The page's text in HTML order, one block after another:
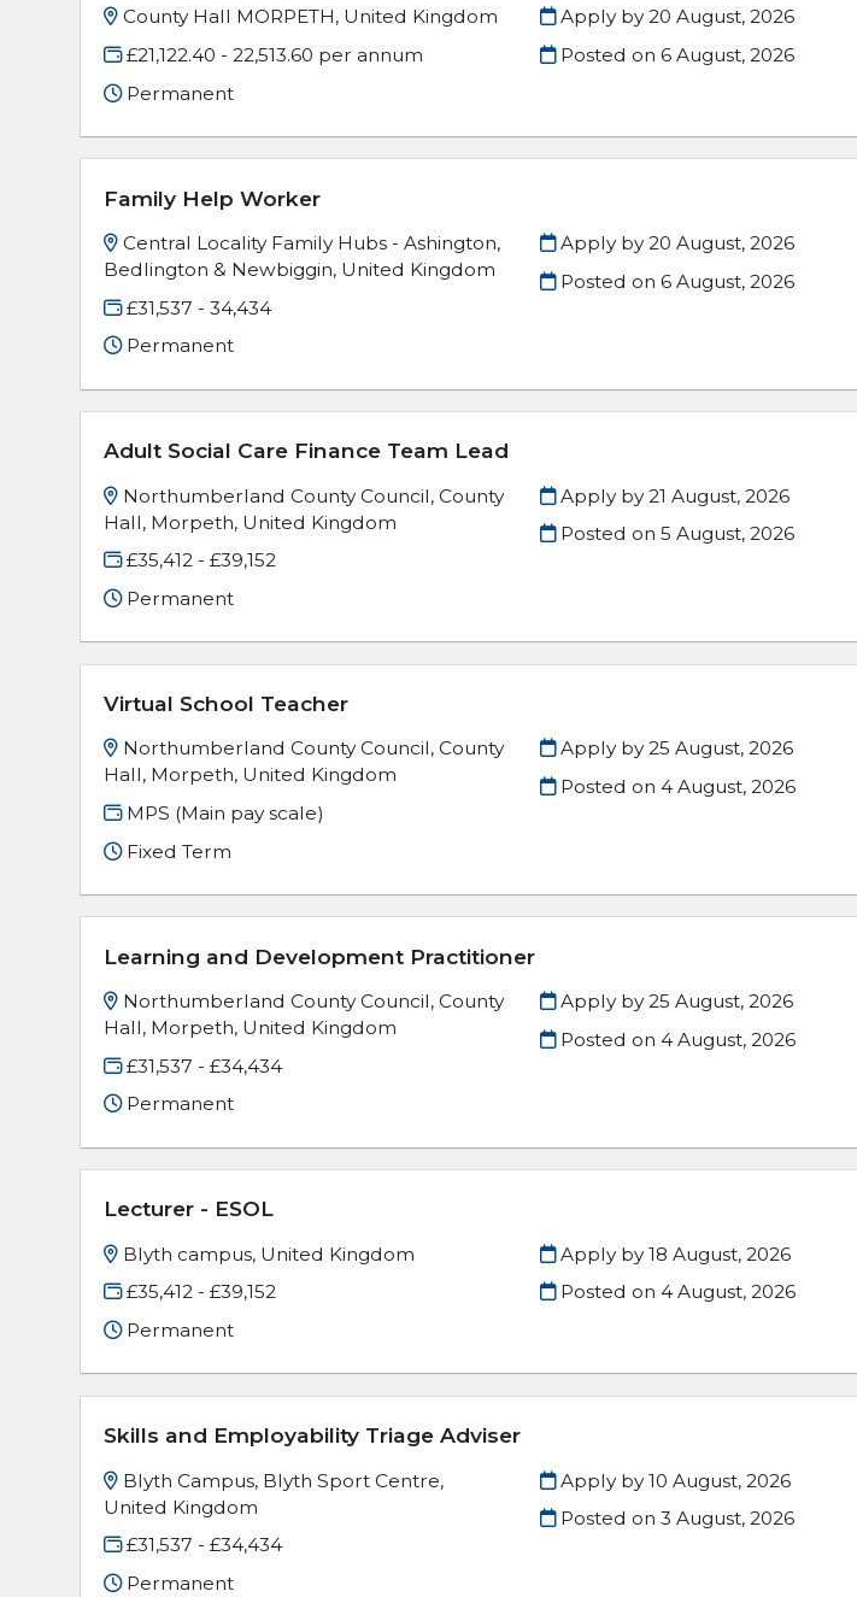
County Hall MORPETH, United Kingdom
£21,122.40 - 22,513.60 per annum
Permanent
Apply by 20 August, 2026
Posted on 6 August, 2026
Family Help Worker
Central Locality Family Hubs - Ashington,
Bedlington & Newbiggin, United Kingdom
£31,537 - 34,434
Permanent
Apply by 20 August, 2026
Posted on 6 August, 2026
Adult Social Care Finance Team Lead
Northumberland County Council, County
Hall, Morpeth, United Kingdom
£35,412 - £39,152
Permanent
Apply by 21 August, 2026
Posted on 5 August, 2026
Virtual School Teacher
Northumberland County Council, County
Hall, Morpeth, United Kingdom
MPS (Main pay scale)
Fixed Term
Apply by 25 August, 2026
Posted on 4 August, 2026
Learning and Development Practitioner
Northumberland County Council, County
Hall, Morpeth, United Kingdom
£31,537 - £34,434
Permanent
Apply by 25 August, 2026
Posted on 4 August, 2026
Lecturer - ESOL
Blyth campus, United Kingdom
£35,412 - £39,152
Permanent
Apply by 18 August, 2026
Posted on 4 August, 2026
Skills and Employability Triage Adviser
Blyth Campus, Blyth Sport Centre,
United Kingdom
£31,537 - £34,434
Permanent
Apply by 10 August, 2026
Posted on 3 August, 2026